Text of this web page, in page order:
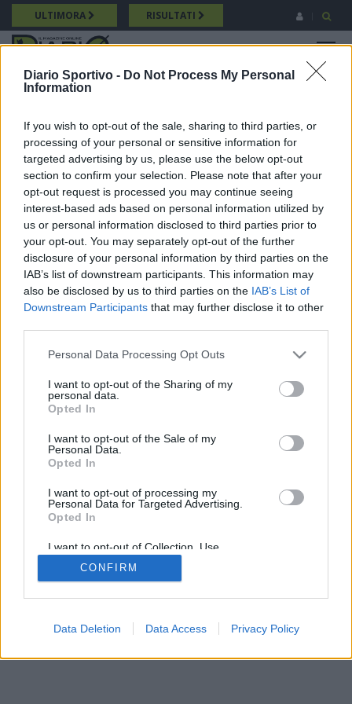
Diario Sportivo - Do Not Process My Personal
Information
If you wish to opt-out of the sale, sharing to third parties, or
processing of your personal or sensitive information for
targeted advertising by us, please use the below opt-out
section to confirm your selection. Please note that after your
opt-out request is processed you may continue seeing
interest-based ads based on personal information utilized by
us or personal information disclosed to third parties prior to
your opt-out. You may separately opt-out of the further
disclosure of your personal information by third parties on the
IAB’s list of downstream participants. This information may
also be disclosed by us to third parties on the IAB’s List of
Downstream Participants that may further disclose it to other
Personal Data Processing Opt Outs
I want to opt-out of the Sharing of my
personal data.
Opted In
I want to opt-out of the Sale of my
Personal Data.
Opted In
I want to opt-out of processing my
Personal Data for Targeted Advertising.
Opted In
I want to opt-out of Collection, Use,
Retention, Sale, and/or Sharing of my
Personal Data that Is Unrelated with the
Purposes for which it was collected.
CONFIRM
Data Deletion Data Access Privacy Policy
Salta
al
contenuto
ULTIMORA RISULTATI
MENU
Breadcrumb
21/09/2024 Intervista a Cristian Dessì (Guspini) Promozione